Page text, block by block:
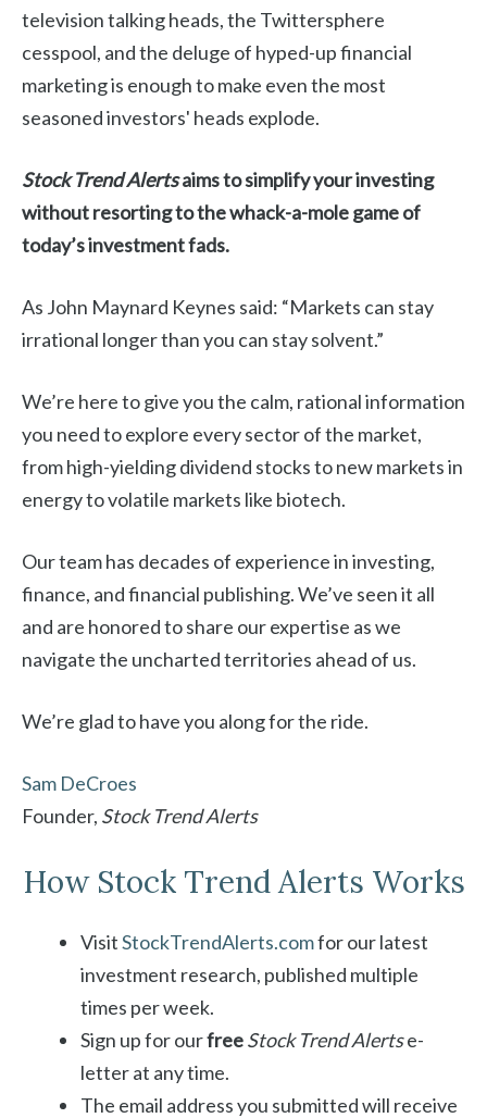
television talking heads, the Twittersphere
cesspool, and the deluge of hyped-up financial
marketing is enough to make even the most
seasoned investors' heads explode.
Stock Trend Alertsaims to simplify your investing
without resorting to the whack-a-mole game of
today’s investment fads.
As John Maynard Keynes said: “Markets can stay
irrational longer than you can stay solvent.”
We’re here to give you the calm, rational information
you need to explore every sector of the market,
from high-yielding dividend stocks to new markets in
energy to volatile markets like biotech.
Our team has decades of experience in investing,
finance, and financial publishing. We’ve seen it all
and are honored to share our expertise as we
navigate the uncharted territories ahead of us.
We’re glad to have you along for the ride.
Sam DeCroes
Founder, Stock Trend Alerts
How Stock Trend Alerts Works
VisitStockTrendAlerts.comfor our latest
investment research, published multiple
times per week.
Sign up for ourfreeStock Trend Alertse-
letter at any time.
The email address you submitted will receive